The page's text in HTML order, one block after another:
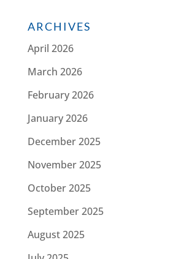
ARCHIVES
April 2026
March 2026
February 2026
January 2026
December 2025
November 2025
October 2025
September 2025
August 2025